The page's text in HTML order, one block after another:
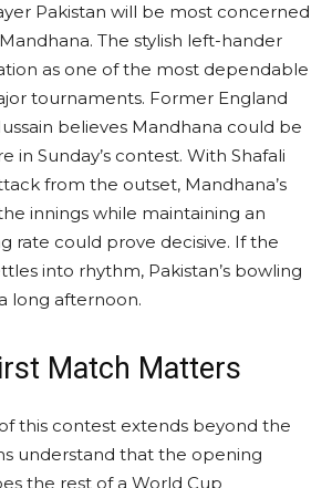
Pakistan will be most concerned
The stylish left-hander
as one of the most dependable
tournaments. Former England
believes Mandhana could be
in Sunday’s contest. With Shafali
from the outset, Mandhana’s
innings while maintaining an
rate could prove decisive. If the
into rhythm, Pakistan’s bowling
long afternoon.
Match Matters
this contest extends beyond the
understand that the opening
the rest of a World Cup